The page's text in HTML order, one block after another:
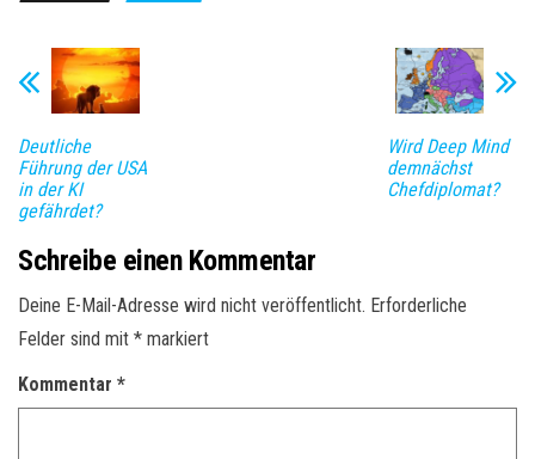
Deutliche
Führung der USA
in der KI
gefährdet?
Wird Deep Mind
demnächst
Chefdiplomat?
Schreibe einen Kommentar
Deine E-Mail-Adresse wird nicht veröffentlicht. Erforderliche
Felder sind mit * markiert
Kommentar *